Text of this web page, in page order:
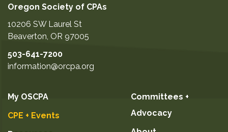
Oregon Society of CPAs
10206 SW Laurel St
Beaverton, OR 97005
503-641-7200
information@orcpa.org
My OSCPA
CPE + Events
Committees +
Advocacy